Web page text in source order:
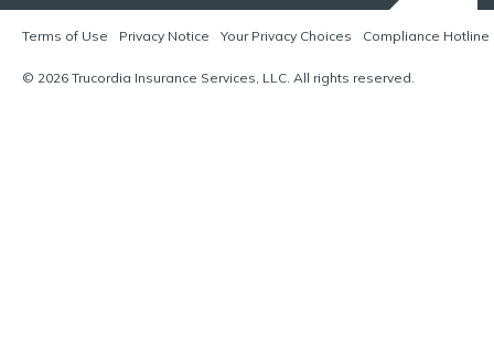
Terms of Use Privacy Notice Your Privacy Choices Compliance Hotline
© 2026 Trucordia Insurance Services, LLC. All rights reserved.